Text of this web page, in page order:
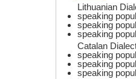
Lithuanian
speaking
speaking
speaking
Catalan
speaking
speaking
speaking